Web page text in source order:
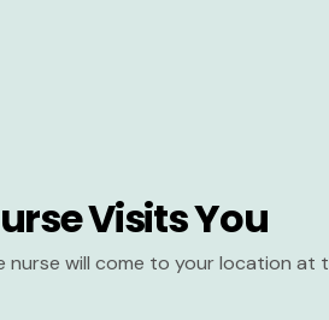
Visits You
nurse will come to your location at